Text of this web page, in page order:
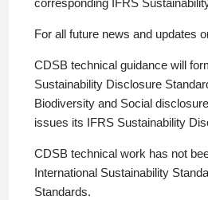
For all future news and updates
CDSB technical guidance will
Sustainability Disclosure
Biodiversity and Social
issues its IFRS Sustainability
CDSB technical work has not
International Sustainability
Standards.